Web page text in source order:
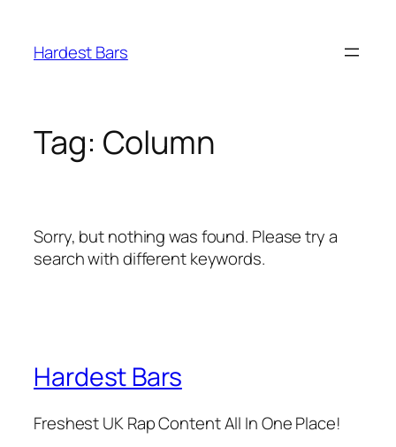
content
Hardest Bars
Tag: Column
Sorry, but nothing was found. Please try a
search with different keywords.
Hardest Bars
Freshest UK Rap Content All In One Place!